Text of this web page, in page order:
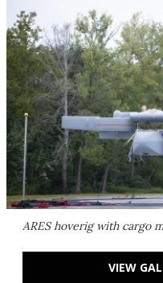
ARES hoverig with cargo
VIEW